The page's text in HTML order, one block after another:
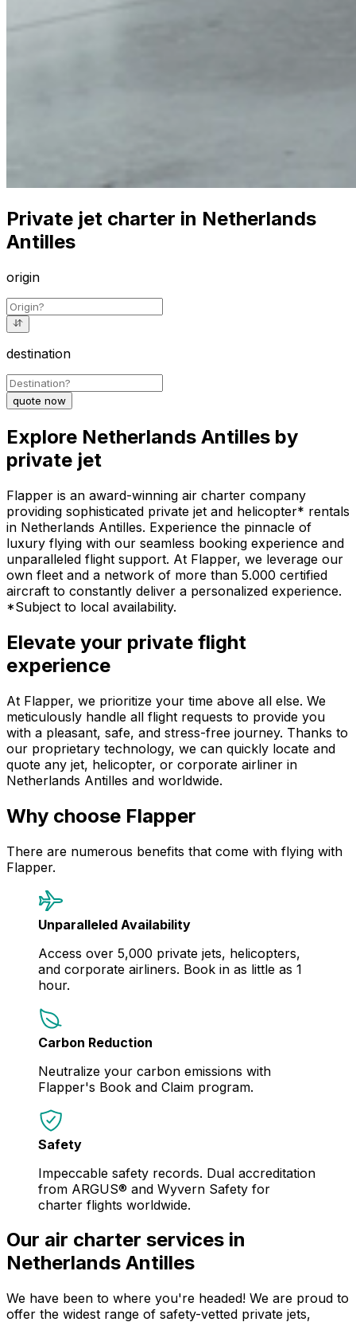
Private jet charter in Netherlands
Antilles
origin
destination
quote now
Explore Netherlands Antilles by
private jet
Flapper is an award-winning air charter company
providing sophisticated private jet and helicopter* rentals
in Netherlands Antilles. Experience the pinnacle of
luxury flying with our seamless booking experience and
unparalleled flight support. At Flapper, we leverage our
own fleet and a network of more than 5.000 certified
aircraft to constantly deliver a personalized experience.
*Subject to local availability.
Elevate your private flight
experience
At Flapper, we prioritize your time above all else. We
meticulously handle all flight requests to provide you
with a pleasant, safe, and stress-free journey. Thanks to
our proprietary technology, we can quickly locate and
quote any jet, helicopter, or corporate airliner in
Netherlands Antilles and worldwide.
Why choose Flapper
There are numerous benefits that come with flying with
Flapper.
Unparalleled Availability
Access over 5,000 private jets, helicopters,
and corporate airliners. Book in as little as 1
hour.
Carbon Reduction
Neutralize your carbon emissions with
Flapper's Book and Claim program.
Safety
Impeccable safety records. Dual accreditation
from ARGUS® and Wyvern Safety for
charter flights worldwide.
Our air charter services in
Netherlands Antilles
We have been to where you're headed! We are proud to
offer the widest range of safety-vetted private jets,